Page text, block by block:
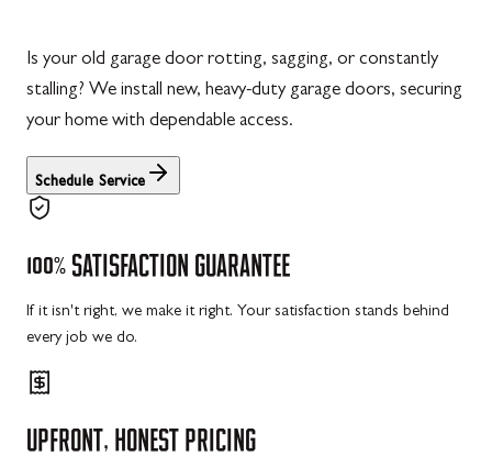
Is your old garage door rotting, sagging, or constantly
stalling? We install new, heavy-duty garage doors, securing
your home with dependable access.
Schedule Service
100% SATISFACTION GUARANTEE
If it isn't right, we make it right. Your satisfaction stands behind
every job we do.
UPFRONT, HONEST PRICING